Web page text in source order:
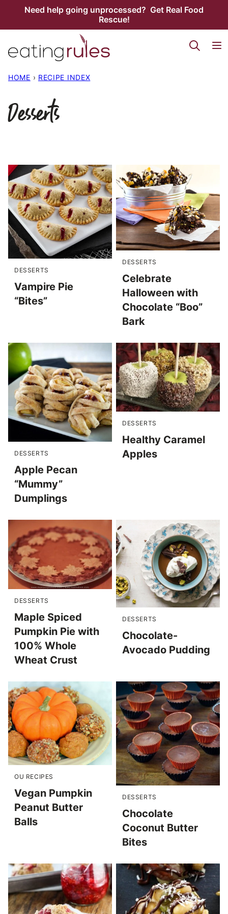
Need help going unprocessed? Get Real Food
Rescue!
HOME › RECIPE INDEX
Desserts
DESSERTS
Vampire Pie
“Bites”
DESSERTS
Celebrate
Halloween with
Chocolate “Boo”
Bark
DESSERTS
Apple Pecan
“Mummy”
Dumplings
DESSERTS
Healthy Caramel
Apples
DESSERTS
Maple Spiced
Pumpkin Pie with
100% Whole
Wheat Crust
DESSERTS
Chocolate-
Avocado Pudding
OU RECIPES
Vegan Pumpkin
Peanut Butter
Balls
DESSERTS
Chocolate
Coconut Butter
Bites